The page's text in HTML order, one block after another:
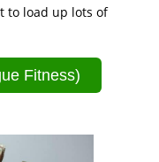
to load up lots of
Fitness)